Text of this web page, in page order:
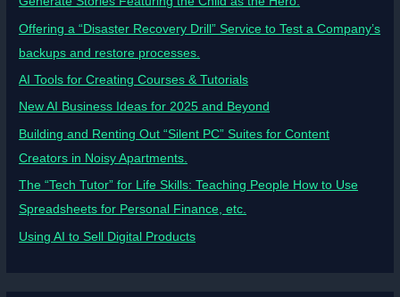
Offering a “Disaster Recovery Drill” Service to Test a Company’s
backups and restore processes.
AI Tools for Creating Courses & Tutorials
New AI Business Ideas for 2025 and Beyond
Building and Renting Out “Silent PC” Suites for Content
Creators in Noisy Apartments.
The “Tech Tutor” for Life Skills: Teaching People How to Use
Spreadsheets for Personal Finance, etc.
Using AI to Sell Digital Products